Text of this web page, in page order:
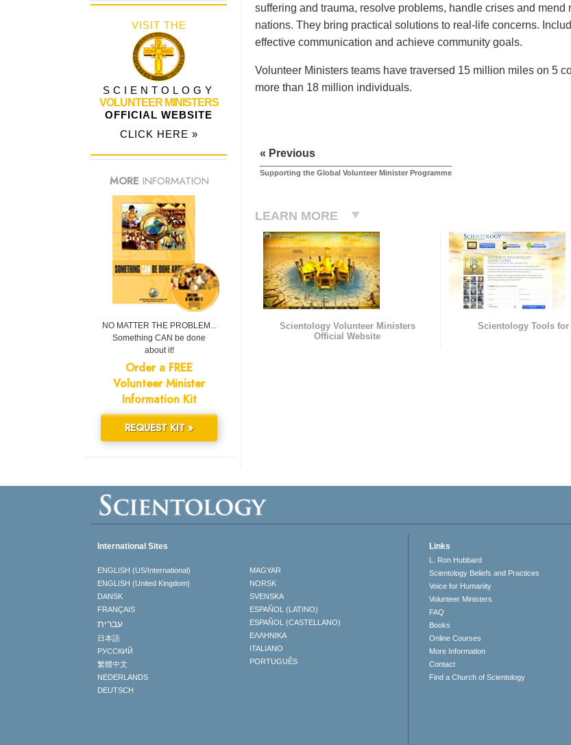
suffering and trauma, resolve problems, handle crises and
nations. They bring practical solutions to real-life concerns.
effective communication and achieve community goals.
Volunteer Ministers teams have traversed 15 million miles on 5
more than 18 million individuals.
« Previous
Supporting the Global Volunteer Minister Programme
LEARN MORE
Scientology Volunteer Ministers
Official Website
Scientology Tools for
VISIT THE
SCIENTOLOGY
VOLUNTEER MINISTERS
OFFICIAL WEBSITE
CLICK HERE »
MORE INFORMATION
NO MATTER THE PROBLEM...
Something CAN be done
about it!
Order a FREE
Volunteer Minister
Information Kit
REQUEST KIT »
International Sites
ENGLISH (US/International)
ENGLISH (United Kingdom)
DANSK
FRANÇAIS
עברית
日本語
РУССКИЙ
繁體中文
NEDERLANDS
DEUTSCH
MAGYAR
NORSK
SVENSKA
ESPAÑOL (LATINO)
ESPAÑOL (CASTELLANO)
ΕΛΛΗΝΙΚA
ITALIANO
PORTUGUÊS
Links
L. Ron Hubbard
Scientology Beliefs and Practices
Voice for Humanity
Volunteer Ministers
FAQ
Books
Online Courses
More Information
Contact
Find a Church of Scientology